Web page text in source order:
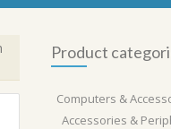
Product
Computers &
Accessories &